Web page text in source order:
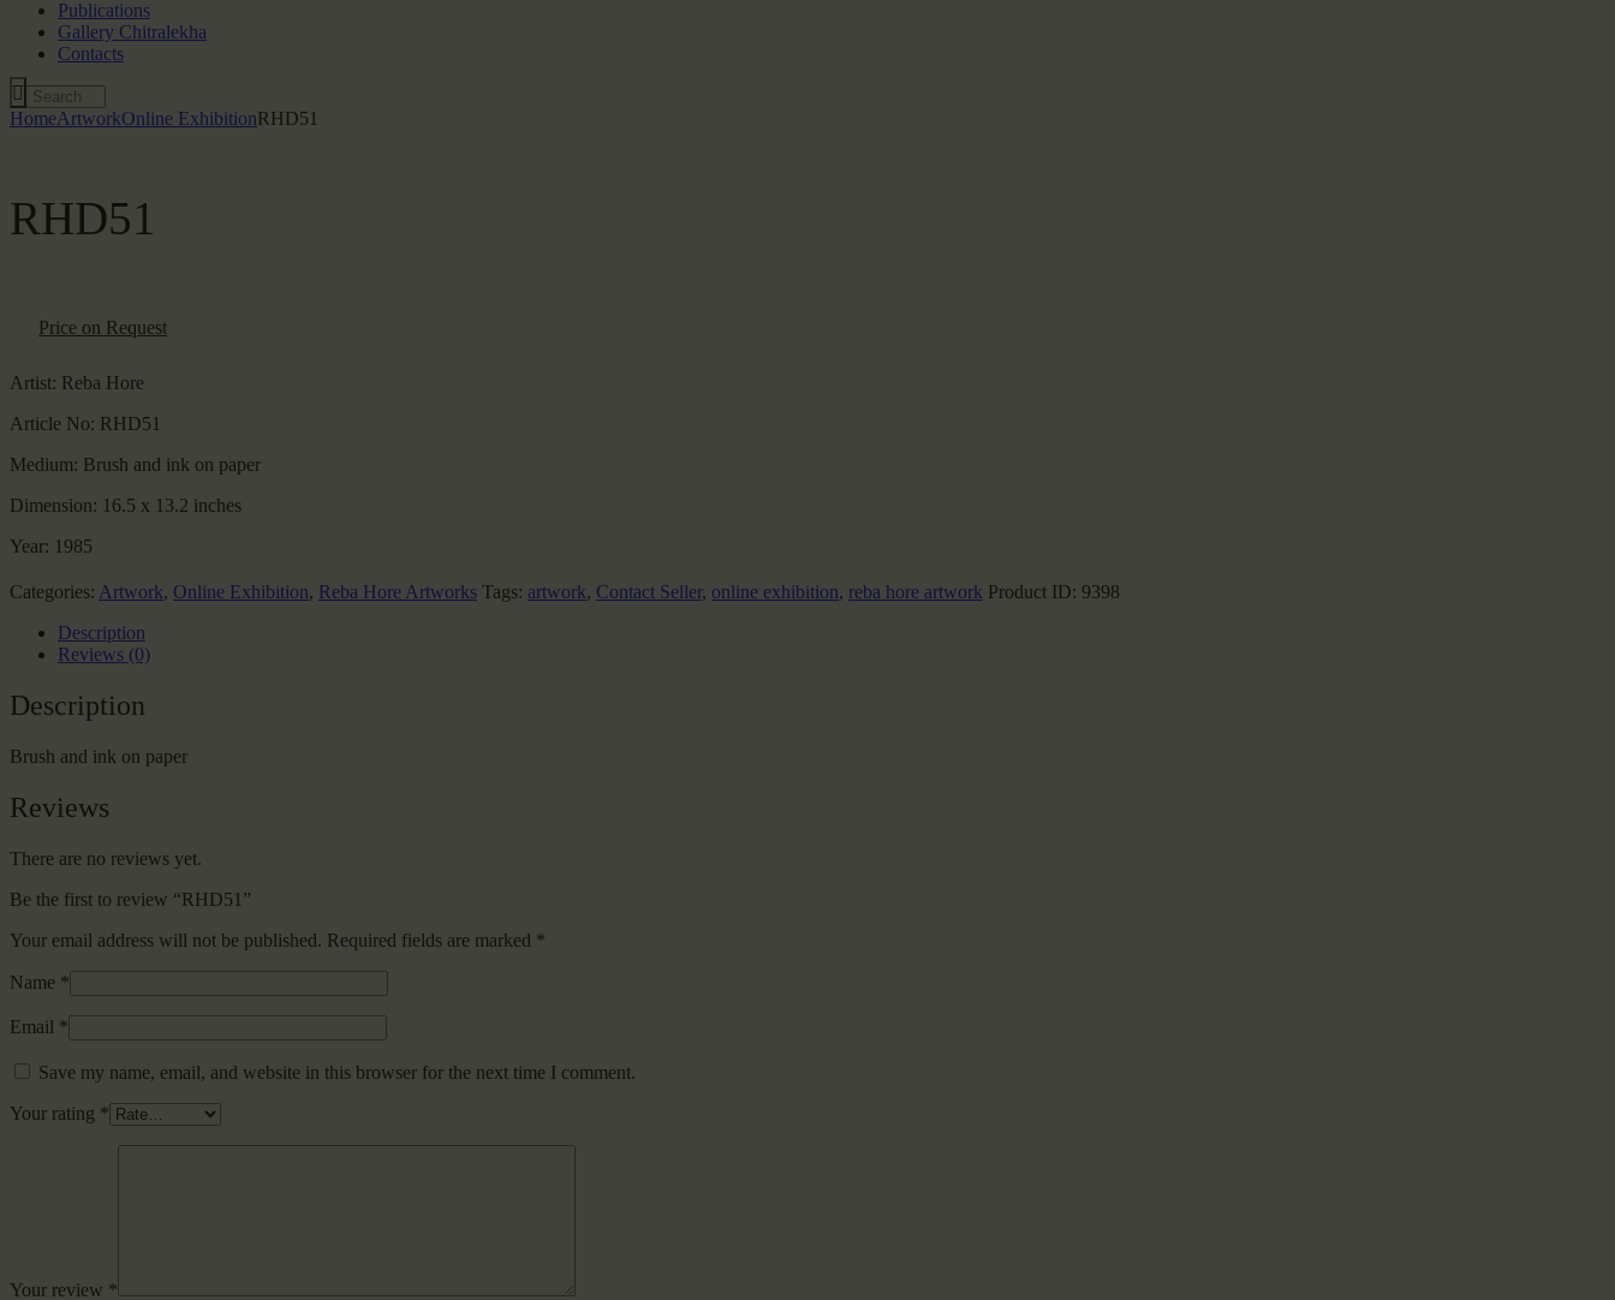
Publications
Gallery Chitralekha
Contacts
HomeArtworkOnline ExhibitionRHD51
RHD51
Price on Request
Artist: Reba Hore
Article No: RHD51
Medium: Brush and ink on paper
Dimension: 16.5 x 13.2 inches
Year: 1985
Categories: Artwork, Online Exhibition, Reba Hore Artworks Tags: artwork, Contact Seller, online exhibition, reba hore artwork Product ID: 9398
Description
Reviews (0)
Description
Brush and ink on paper
Reviews
There are no reviews yet.
Be the first to review “RHD51”
Your email address will not be published. Required fields are marked *
Name *
Email *
Save my name, email, and website in this browser for the next time I comment.
Your rating *
Your review *